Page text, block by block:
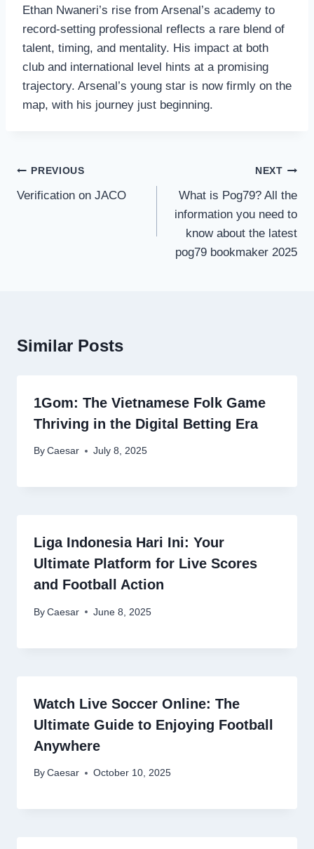
Ethan Nwaneri’s rise from Arsenal’s academy to
record‑setting professional reflects a rare blend of
talent, timing, and mentality. His impact at both
club and international level hints at a promising
trajectory. Arsenal’s young star is now firmly on the
map, with his journey just beginning.
Post
navigation
PREVIOUS
Verification on JACO
NEXT
What is Pog79? All the
information you need to
know about the latest
pog79 bookmaker 2025
Similar Posts
1Gom: The Vietnamese Folk Game
Thriving in the Digital Betting Era
By Caesar July 8, 2025
Liga Indonesia Hari Ini: Your
Ultimate Platform for Live Scores
and Football Action
By Caesar June 8, 2025
Watch Live Soccer Online: The
Ultimate Guide to Enjoying Football
Anywhere
By Caesar October 10, 2025